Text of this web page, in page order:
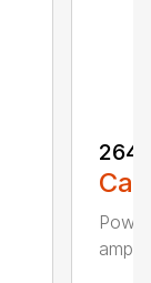
amp-